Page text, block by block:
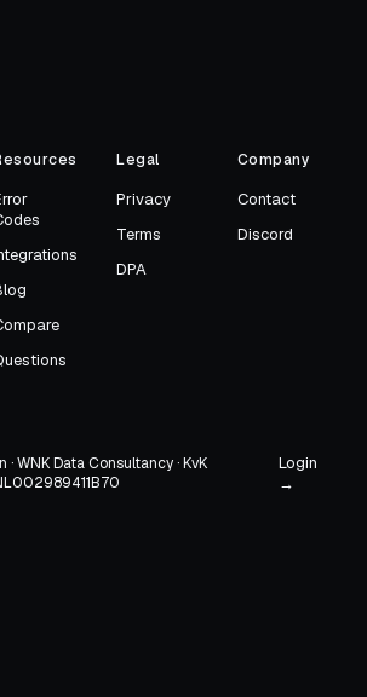
Legal
Privacy
Terms
DPA
Company
Contact
Discord
WNK Data Consultancy · KvK
Login
→